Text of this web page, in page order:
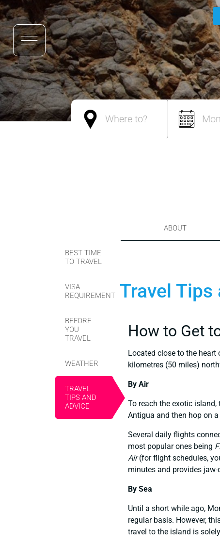
Where to?
ABOUT
BEST TIME
TO TRAVEL
VISA
REQUIREMENT
BEFORE
YOU
TRAVEL
WEATHER
TRAVEL
TIPS AND
ADVICE
Travel
How to Get
Located close to the
kilometres (50 miles)
By Air
To reach the exotic
Antigua and then hop on
Several daily flights
most popular ones being
Air(for flight schedules,
minutes and provides
By Sea
Until a short while ago,
regular basis. However,
travel to the island is